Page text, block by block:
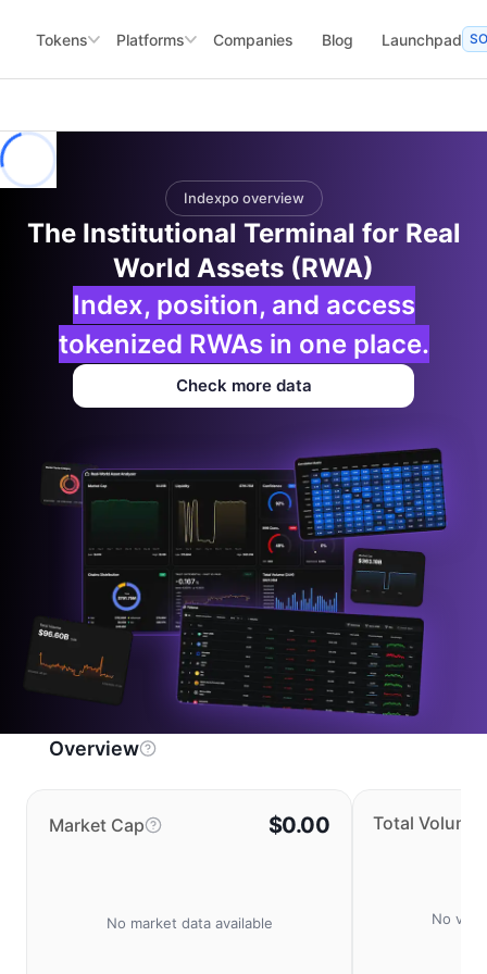
Tokens Platforms Companies Blog Launchpad
Indexpo overview
The Institutional Terminal for Real
World Assets (RWA)
Index, position, and access
tokenized RWAs in one place.
Check more data
Overview
Market Cap $0.00
No market data available
Total Volume
No